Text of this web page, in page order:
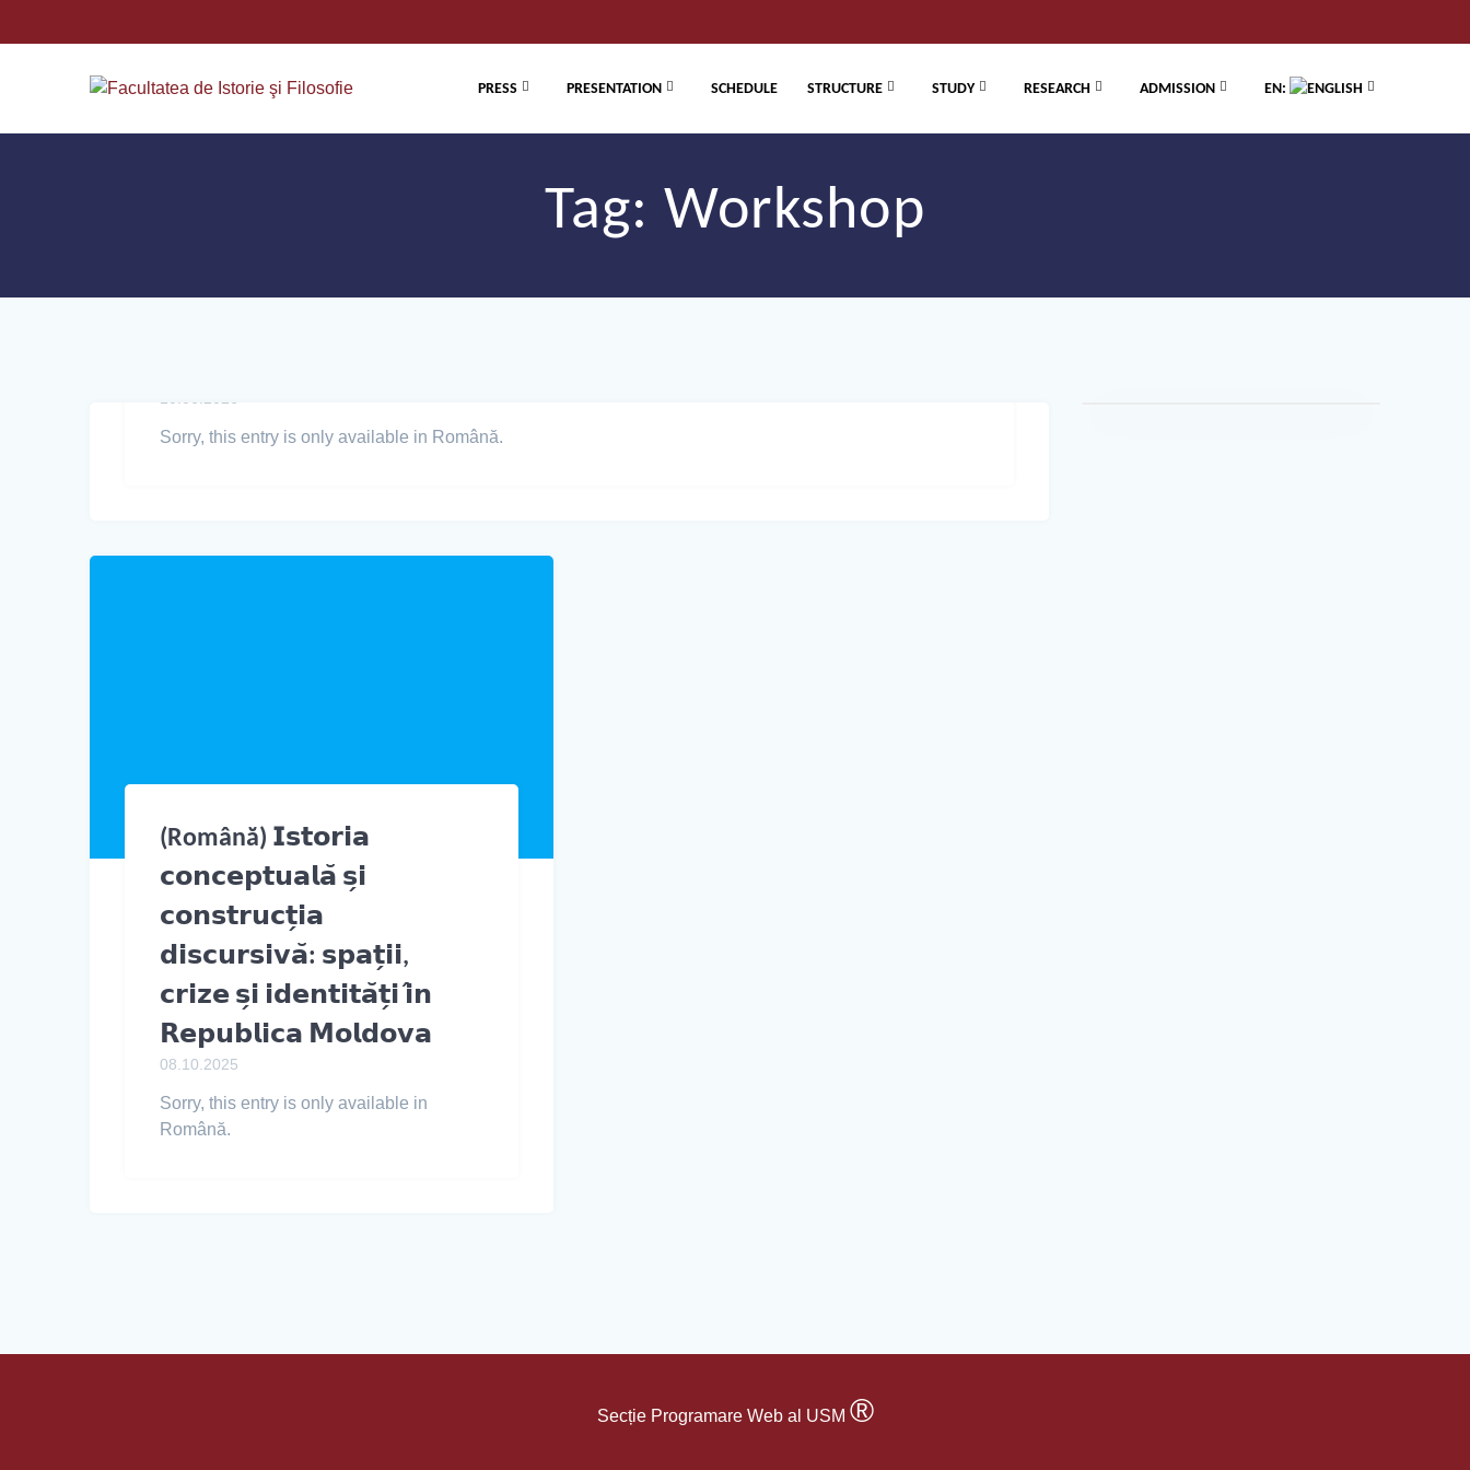
PRESS PRESENTATION SCHEDULE STRUCTURE STUDY RESEARCH ADMISSION EN:
Tag: Workshop
10.06.2026
Sorry, this entry is only available in Română.
(Română) 𝗜𝘀𝘁𝗼𝗿𝗶𝗮
𝗰𝗼𝗻𝗰𝗲𝗽𝘁𝘂𝗮𝗹𝗮̆ 𝘀̗𝗶
𝗰𝗼𝗻𝘀𝘁𝗿𝘂𝗰𝘁̗𝗶𝗮
𝗱𝗶𝘀𝗰𝘂𝗿𝘀𝗶𝘃𝗮̆: 𝘀𝗽𝗮𝘁̗𝗶𝗶,
𝗰𝗿𝗶𝘇𝗲 𝘀̗𝗶 𝗶𝗱𝗲𝗻𝘁𝗶𝘁𝗮̆𝘁̗𝗶 𝗶̂𝗻
𝗥𝗲𝗽𝘂𝗯𝗹𝗶𝗰𝗮 𝗠𝗼𝗹𝗱𝗼𝘃𝗮
08.10.2025
Sorry, this entry is only available in
Română.
Secție Programare Web al USM ®